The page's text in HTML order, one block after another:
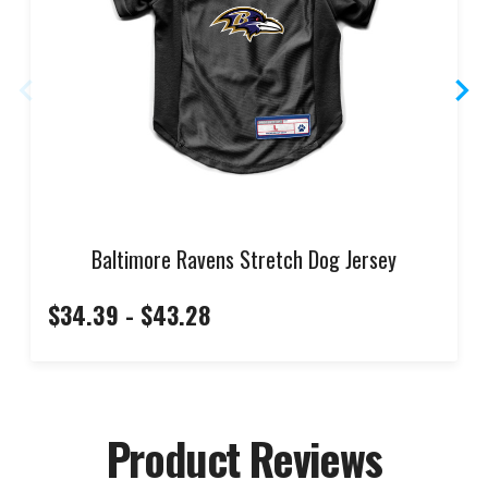
Baltimore Ravens Stretch Dog Jersey
$34.39 - $43.28
Product Reviews